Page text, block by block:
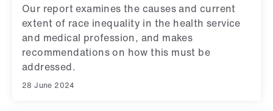
Our report examines the causes and current
extent of race inequality in the health service
and medical profession, and makes
recommendations on how this must be
addressed.
28 June 2024